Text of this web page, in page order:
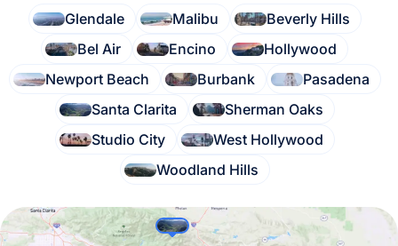
Glendale Malibu
Beverly Hills
Bel Air
Encino
Hollywood
Newport Beach
Burbank
Pasadena
Santa Clarita
Sherman Oaks
Studio City
West Hollywood
Woodland Hills